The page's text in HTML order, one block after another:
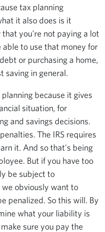
tax planning
it also does is it
you're not paying a lot
able to use that money for
or purchasing a home,
saving in general.
because it gives
situation, for
and savings decisions.
The IRS requires
it. And so that's being
But if you have too
be subject to
obviously want to
penalized. So this will. By
what your liability is
sure you pay the